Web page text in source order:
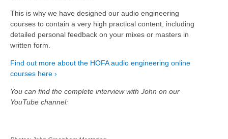
This is why we have designed our audio engineering
courses to contain a very high practical content, including
detailed personal feedback on your mixes or masters in
written form.
Find out more about the HOFA audio engineering online
courses here ›
You can find the complete interview with John on our
YouTube channel: